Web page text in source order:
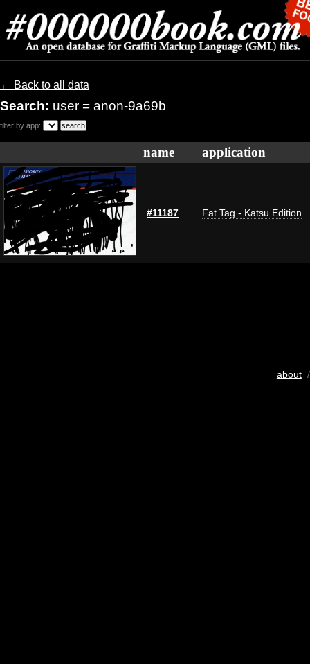
← Back to all data
Search: user = anon-9a69b
filter by app:
name application
#11187 Fat Tag - Katsu Edition
about